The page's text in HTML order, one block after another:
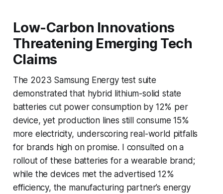
Low-Carbon Innovations
Threatening Emerging Tech
Claims
The 2023 Samsung Energy test suite
demonstrated that hybrid lithium-solid state
batteries cut power consumption by 12% per
device, yet production lines still consume 15%
more electricity, underscoring real-world pitfalls
for brands high on promise. I consulted on a
rollout of these batteries for a wearable brand;
while the devices met the advertised 12%
efficiency, the manufacturing partner’s energy